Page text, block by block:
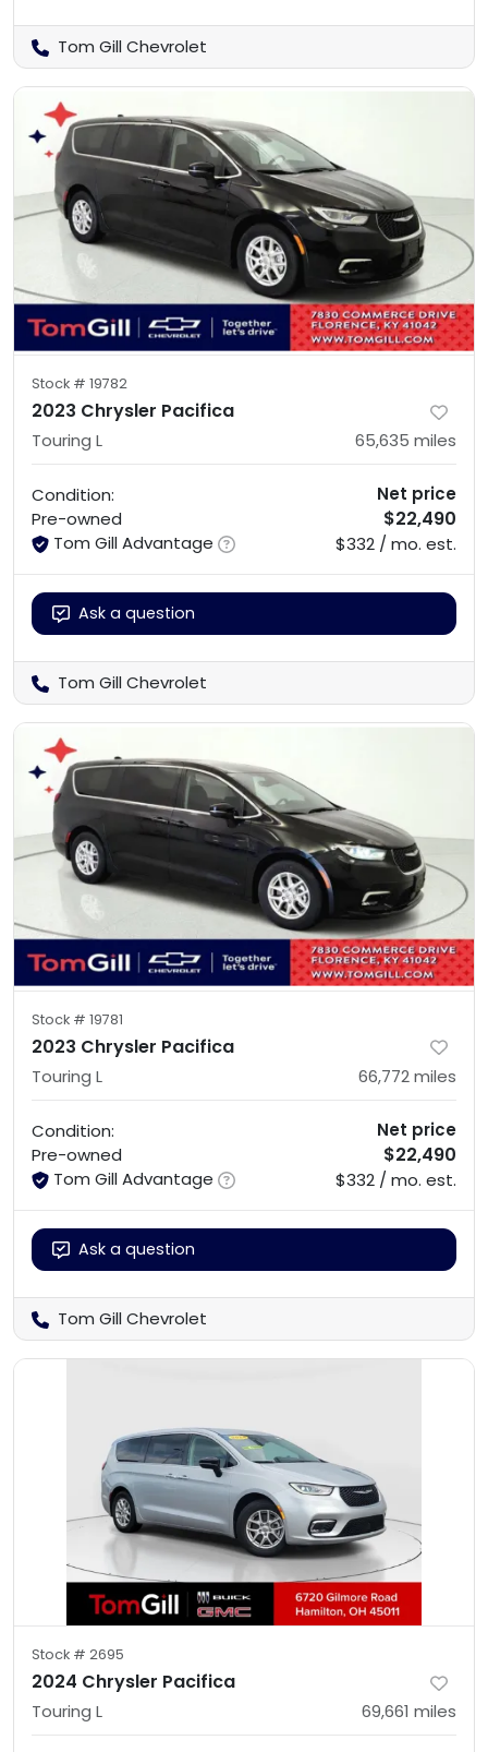
Tom Gill Chevrolet
Stock # 19782
2023 Chrysler Pacifica
Touring L 65,635 miles
Condition:
Pre-owned
Tom Gill Advantage
Net price
$22,490
$332 / mo. est.
Ask a question
Tom Gill Chevrolet
Stock # 19781
2023 Chrysler Pacifica
Touring L 66,772miles
Condition:
Pre-owned
Tom Gill Advantage
Net price
$22,490
$332 / mo. est.
Ask a question
Tom Gill Chevrolet
Stock # 2695
2024 Chrysler Pacifica
Touring L 69,661 miles